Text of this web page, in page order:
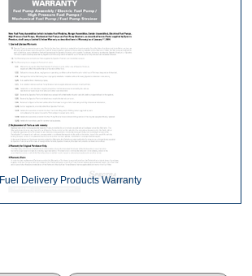
Fuel Delivery Products Warranty